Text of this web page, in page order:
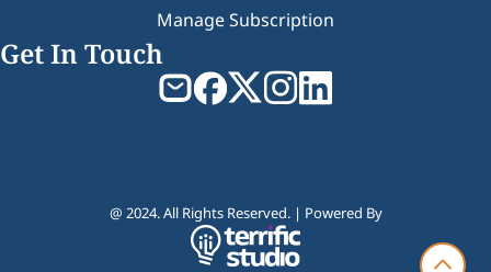
Manage Subscription
Get In Touch
@ 2024. All Rights Reserved. | Powered By